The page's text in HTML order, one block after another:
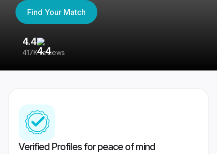
Find Your Match
4.4
417K reviews
Verified Profiles for peace of mind